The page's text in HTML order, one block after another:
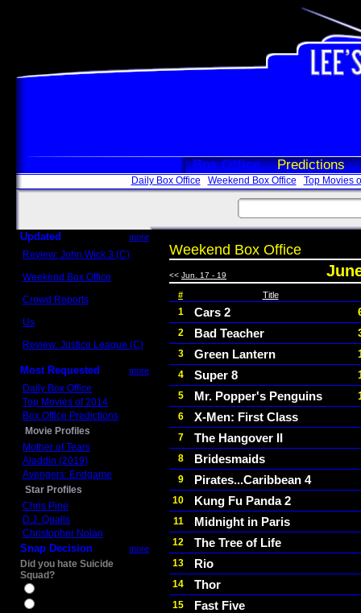
Box Office Predictions
Daily Box Office Weekend Box Office Top Movies
Updated more
Review: John Wick 3 (C)
Weekend Box Office
Crowd Reports
Us
Review: Justice League (C)
Most Requested more
Daily Box Office
Top Movies of 2014
Box Office Predictions
Movie Profiles
Mother of Tears
Aladdin (2019)
Avengers: Endgame
Star Profiles
Chris Pine
D.J. Qualls
Christopher Nolan
Snap Decision more
Did you hate Suicide
Squad?
Weekend Box Office
<< Jun. 17 - 19
# Title
1 Cars 2
2 Bad Teacher
3 Green Lantern
4 Super 8
5 Mr. Popper's Penguins
6 X-Men: First Class
7 The Hangover II
8 Bridesmaids
9 Pirates...Caribbean 4
10 Kung Fu Panda 2
11 Midnight in Paris
12 The Tree of Life
13 Rio
14 Thor
15 Fast Five